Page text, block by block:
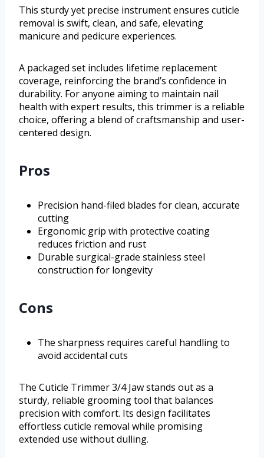
This sturdy yet precise instrument ensures cuticle
removal is swift, clean, and safe, elevating
manicure and pedicure experiences.
A packaged set includes lifetime replacement
coverage, reinforcing the brand’s confidence in
durability. For anyone aiming to maintain nail
health with expert results, this trimmer is a reliable
choice, offering a blend of craftsmanship and user-
centered design.
Pros
Precision hand-filed blades for clean, accurate
cutting
Ergonomic grip with protective coating
reduces friction and rust
Durable surgical-grade stainless steel
construction for longevity
Cons
The sharpness requires careful handling to
avoid accidental cuts
The Cuticle Trimmer 3/4 Jaw stands out as a
sturdy, reliable grooming tool that balances
precision with comfort. Its design facilitates
effortless cuticle removal while promising
extended use without dulling.